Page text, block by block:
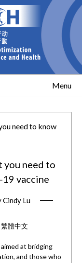
Menu
need to know
you need to
vaccine
Cindy Lu
繁體中文
at bridging
and those who